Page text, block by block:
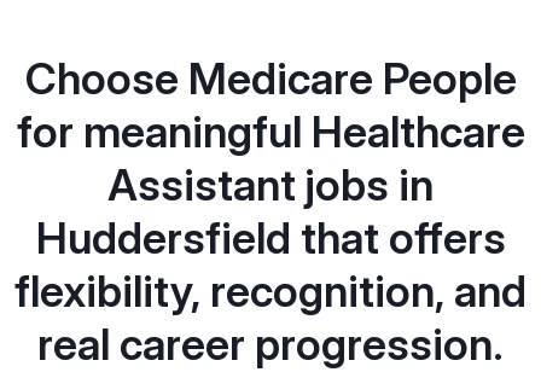
Choose Medicare People
for meaningful Healthcare
Assistant jobs in
Huddersfield that offers
flexibility, recognition, and
real career progression.